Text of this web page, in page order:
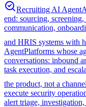
Recruiting AI Agent
end: sourcing,
communication,
and HRIS systems with
AgentPlatforms whose
conversations: inbound
task execution, and
the product, not a
execute security
alert triage,